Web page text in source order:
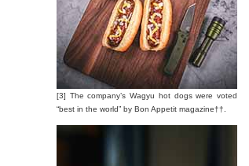
[3] The company’s Wagyu hot dogs were voted
“best in the world” by Bon Appetit magazine††.